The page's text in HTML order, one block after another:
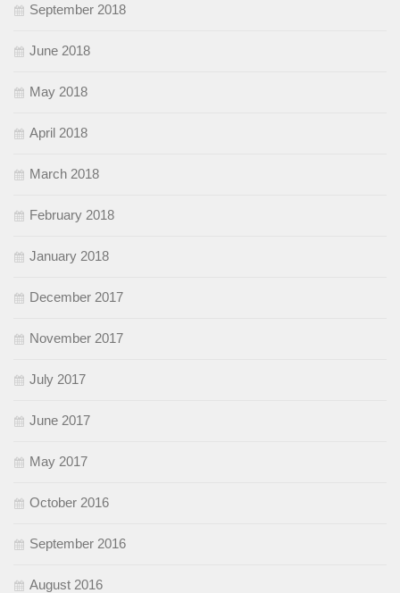
September 2018
June 2018
May 2018
April 2018
March 2018
February 2018
January 2018
December 2017
November 2017
July 2017
June 2017
May 2017
October 2016
September 2016
August 2016